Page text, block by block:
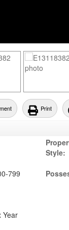
Print
Style:
799
Year